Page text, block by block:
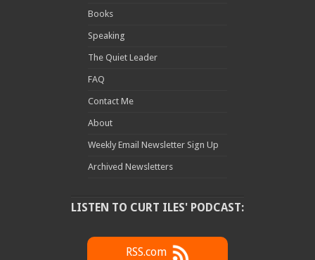
Books
Speaking
The Quiet Leader
FAQ
Contact Me
About
Weekly Email Newsletter Sign Up
Archived Newsletters
LISTEN TO CURT ILES' PODCAST:
RSS.com